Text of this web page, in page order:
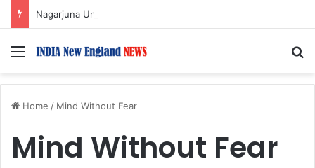
Menu
Home / Mind Without Fear
Mind Without Fear